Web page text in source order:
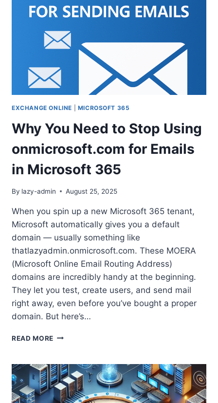
SET
UP
AND
SIGN
IN
YOUR
SECURITY
KEY
EXCHANGE ONLINE MICROSOFT 365
Why You Need to Stop Using
onmicrosoft.com for Emails
in Microsoft 365
By lazy-admin August 25, 2025
When you spin up a new Microsoft 365 tenant,
Microsoft automatically gives you a default
domain — usually something like
thatlazyadmin.onmicrosoft.com. These MOERA
(Microsoft Online Email Routing Address)
domains are incredibly handy at the beginning.
They let you test, create users, and send mail
right away, even before you’ve bought a proper
domain. But here’s…
READ MORE WHY
TO
STOP
USING
ONMICROSOFT.COM